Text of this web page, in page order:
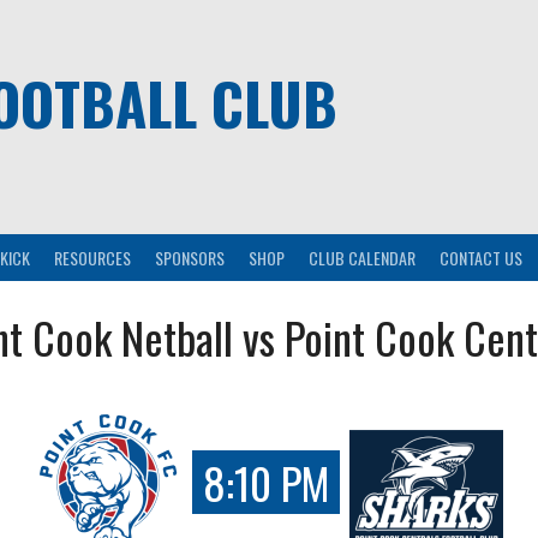
CLUB
RESOURCES SPONSORS SHOP CLUB CALENDAR CONTACT US
Cook Netball vs Point Cook
8:10 PM